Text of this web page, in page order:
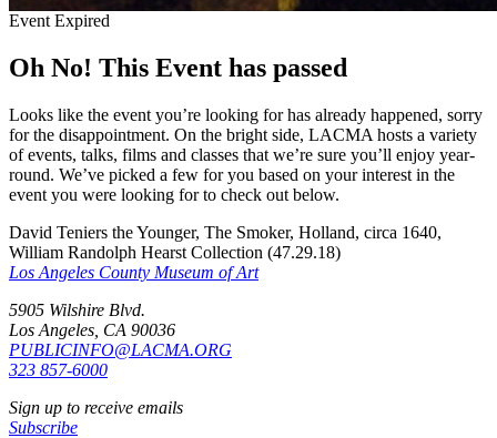
Event Expired
Oh No! This Event has passed
Looks like the event you’re looking for has already happened, sorry
for the disappointment. On the bright side, LACMA hosts a variety
of events, talks, films and classes that we’re sure you’ll enjoy year-
round. We’ve picked a few for you based on your interest in the
event you were looking for to check out below.
David Teniers the Younger, The Smoker, Holland, circa 1640,
William Randolph Hearst Collection (47.29.18)
Los Angeles County Museum of Art
5905 Wilshire Blvd.
Los Angeles, CA 90036
PUBLICINFO@LACMA.ORG
323 857-6000
Sign up to receive emails
Subscribe